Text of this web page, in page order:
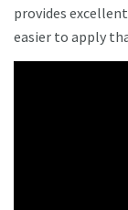
provides
easier to apply